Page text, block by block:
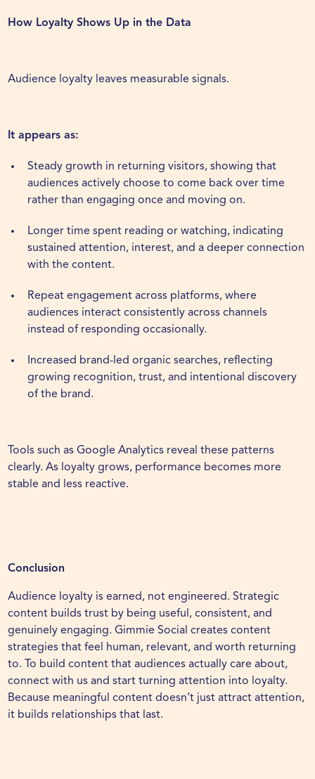
How Loyalty Shows Up in the Data
Audience loyalty leaves measurable signals.
It appears as:
Steady growth in returning visitors, showing that
audiences actively choose to come back over time
rather than engaging once and moving on.
Longer time spent reading or watching, indicating
sustained attention, interest, and a deeper connection
with the content.
Repeat engagement across platforms, where
audiences interact consistently across channels
instead of responding occasionally.
Increased brand-led organic searches, reflecting
growing recognition, trust, and intentional discovery
of the brand.
Tools such asGoogle Analytics reveal these patterns
clearly. As loyalty grows, performance becomes more
stable and less reactive.
Conclusion
Audience loyalty is earned, not engineered. Strategic
content builds trust by being useful, consistent, and
genuinely engaging. Gimmie Social creates content
strategies that feel human, relevant, and worth returning
to. To build content that audiences actually care about,
connect with us and start turning attention into loyalty.
Because meaningful content doesn’t just attract attention,
it builds relationships that last.